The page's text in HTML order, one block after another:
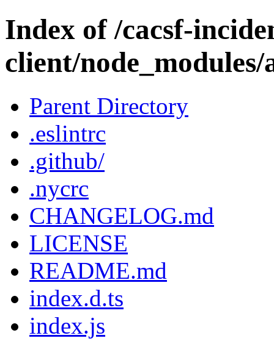
Index of /cacsf-
client/
Parent Directory
.eslintrc
.github/
.nycrc
CHANGELOG.md
LICENSE
README.md
index.d.ts
index.js